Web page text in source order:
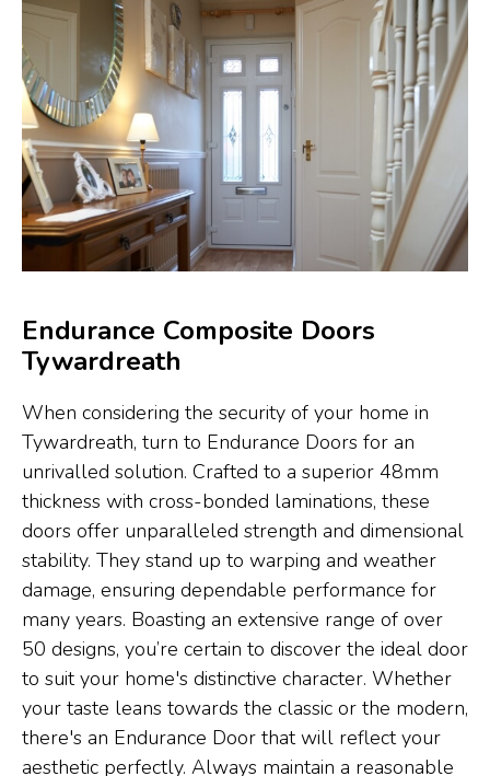
Endurance Composite Doors
Tywardreath
When considering the security of your home in
Tywardreath, turn to Endurance Doors for an
unrivalled solution. Crafted to a superior 48mm
thickness with cross-bonded laminations, these
doors offer unparalleled strength and dimensional
stability. They stand up to warping and weather
damage, ensuring dependable performance for
many years. Boasting an extensive range of over
50 designs, you’re certain to discover the ideal door
to suit your home's distinctive character. Whether
your taste leans towards the classic or the modern,
there's an Endurance Door that will reflect your
aesthetic perfectly. Always maintain a reasonable